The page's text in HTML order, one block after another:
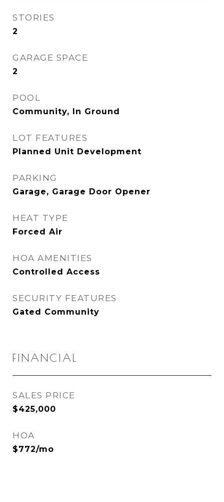
STORIES
2
GARAGE SPACE
2
POOL
Community, In Ground
LOT FEATURES
Planned Unit Development
PARKING
Garage, Garage Door Opener
HEAT TYPE
Forced Air
HOA AMENITIES
Controlled Access
SECURITY FEATURES
Gated Community
FINANCIAL
SALES PRICE
$425,000
HOA
$772/mo